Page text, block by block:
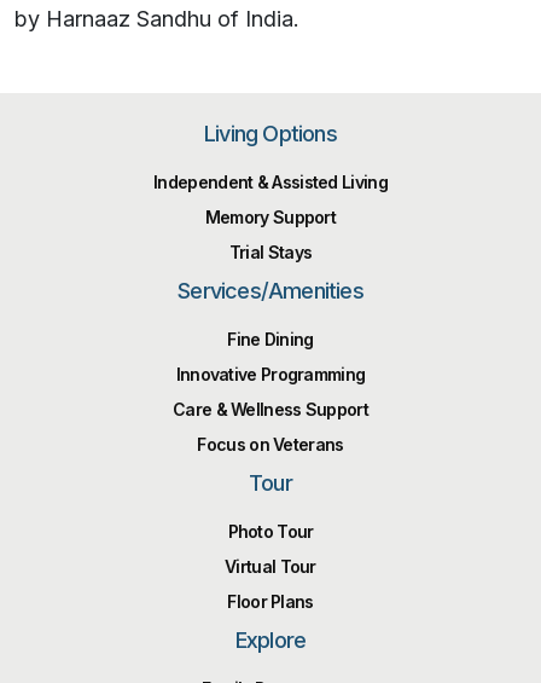
by Harnaaz Sandhu of India.
Living Options
Independent & Assisted Living
Memory Support
Trial Stays
Services/Amenities
Fine Dining
Innovative Programming
Care & Wellness Support
Focus on Veterans
Tour
Photo Tour
Virtual Tour
Floor Plans
Explore